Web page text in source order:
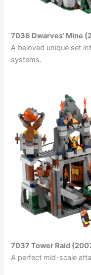
7036 Dwarves’ Mine
A beloved unique set
systems.
7037 Tower Raid
A perfect mid-scale